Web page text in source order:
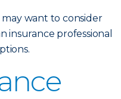
want to consider
insurance professional